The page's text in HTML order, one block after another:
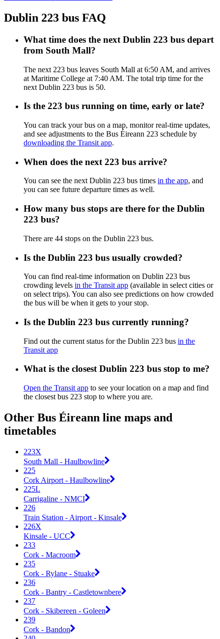
Dublin 223 bus FAQ
What time does the next Dublin 223 bus depart
from South Mall?
The next 223 bus leaves South Mall at 6:50 AM, and arrives
at Maritime College at 7:40 AM. The total trip time for the
next Dublin 223 bus is 50.
Is the 223 bus running on time, early or late?
You can track your bus on a map, monitor real-time updates,
and see adjustments to the Bus Éireann 223 schedule by
downloading the Transit app.
When does the next 223 bus arrive?
You can see the next Dublin 223 bus times in the app, and
you can see future departure times as well.
How many bus stops are there for the Dublin
223 bus?
There are 44 stops on the Dublin 223 bus.
Is the Dublin 223 bus usually crowded?
You can find real-time information on Dublin 223 bus
crowding levels in the Transit app (available in select cities or
on select trips). You can also see predictions on how crowded
the bus will be when it gets to your stop.
Is the Dublin 223 bus currently running?
Find out the current status for the Dublin 223 bus in the
Transit app
What is the closest Dublin 223 bus stop to me?
Open the Transit app to see your location on a map and find
the closest bus 223 stop to where you are.
Other Bus Éireann line maps and
timetables
223X
South Mall - Haulbowline
225
Cork Airport - Haulbowline
225L
Carrigaline - NMCI
226
Train Station - Airport - Kinsale
226X
Kinsale - UCC
233
Cork - Macroom
235
Cork - Rylane - Stuake
236
Cork - Bantry - Castletownbere
237
Cork - Skibereen - Goleen
239
Cork - Bandon